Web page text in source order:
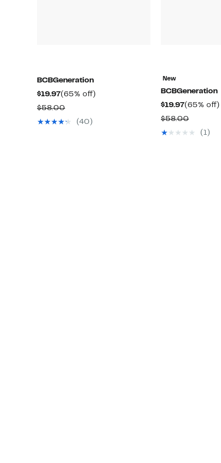
BCBGeneration
$19.97Current
Price
$19.97
(65% off)
$58.00Comparable
value(40)
New
BCBGeneration
$19.97Current
Price
$19.97
(65% off)
$58.00
value
(1)